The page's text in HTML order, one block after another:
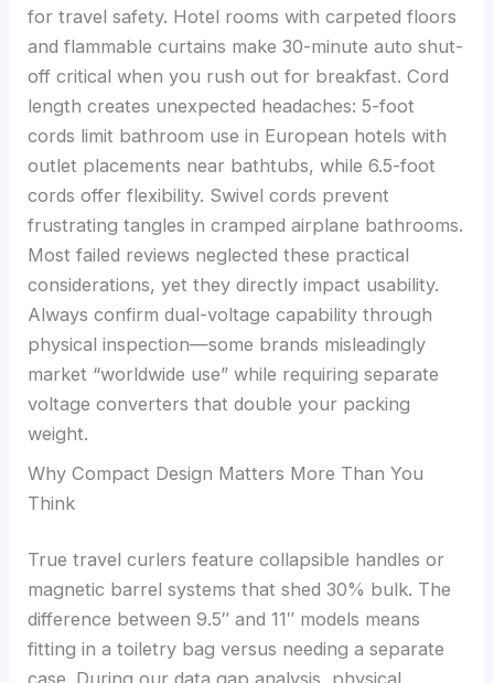
for travel safety. Hotel rooms with carpeted floors
and flammable curtains make 30-minute auto shut-
off critical when you rush out for breakfast. Cord
length creates unexpected headaches: 5-foot
cords limit bathroom use in European hotels with
outlet placements near bathtubs, while 6.5-foot
cords offer flexibility. Swivel cords prevent
frustrating tangles in cramped airplane bathrooms.
Most failed reviews neglected these practical
considerations, yet they directly impact usability.
Always confirm dual-voltage capability through
physical inspection—some brands misleadingly
market “worldwide use” while requiring separate
voltage converters that double your packing
weight.
Why Compact Design Matters More Than You
Think
True travel curlers feature collapsible handles or
magnetic barrel systems that shed 30% bulk. The
difference between 9.5″ and 11″ models means
fitting in a toiletry bag versus needing a separate